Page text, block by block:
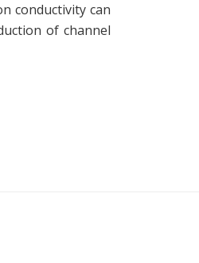
conductivity can
of channel